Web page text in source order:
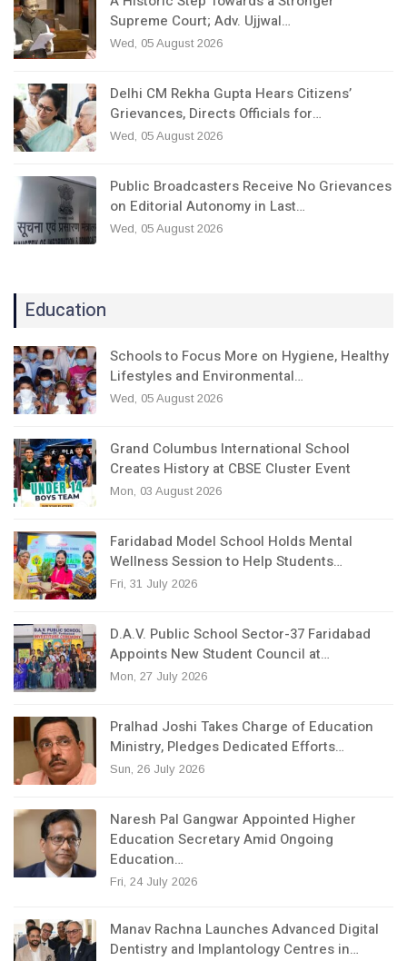
Supreme Court; Adv. Ujjwal…
Wed, 05 August 2026
Delhi CM Rekha Gupta Hears Citizens’
Grievances, Directs Officials for…
Wed, 05 August 2026
Public Broadcasters Receive No Grievances
on Editorial Autonomy in Last…
Wed, 05 August 2026
Education
Schools to Focus More on Hygiene, Healthy
Lifestyles and Environmental…
Wed, 05 August 2026
Grand Columbus International School
Creates History at CBSE Cluster Event
Mon, 03 August 2026
Faridabad Model School Holds Mental
Wellness Session to Help Students…
Fri, 31 July 2026
D.A.V. Public School Sector-37 Faridabad
Appoints New Student Council at…
Mon, 27 July 2026
Pralhad Joshi Takes Charge of Education
Ministry, Pledges Dedicated Efforts…
Sun, 26 July 2026
Naresh Pal Gangwar Appointed Higher
Education Secretary Amid Ongoing
Education…
Fri, 24 July 2026
Manav Rachna Launches Advanced Digital
Dentistry and Implantology Centres in…